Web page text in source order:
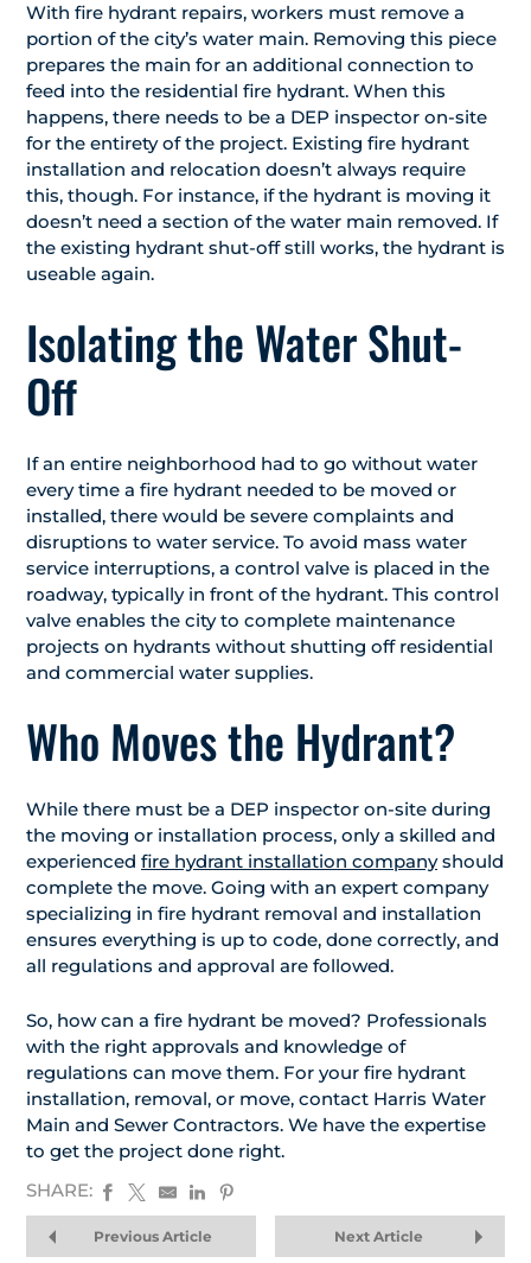
With fire hydrant repairs, workers must remove a
portion of the city’s water main. Removing this piece
prepares the main for an additional connection to
feed into the residential fire hydrant. When this
happens, there needs to be a DEP inspector on-site
for the entirety of the project. Existing fire hydrant
installation and relocation doesn’t always require
this, though. For instance, if the hydrant is moving it
doesn’t need a section of the water main removed. If
the existing hydrant shut-off still works, the hydrant is
useable again.
Isolating the Water Shut-
Off
If an entire neighborhood had to go without water
every time a fire hydrant needed to be moved or
installed, there would be severe complaints and
disruptions to water service. To avoid mass water
service interruptions, a control valve is placed in the
roadway, typically in front of the hydrant. This control
valve enables the city to complete maintenance
projects on hydrants without shutting off residential
and commercial water supplies.
Who Moves the Hydrant?
While there must be a DEP inspector on-site during
the moving or installation process, only a skilled and
experienced fire hydrant installation companyshould
complete the move. Going with an expert company
specializing in fire hydrant removal and installation
ensures everything is up to code, done correctly, and
all regulations and approval are followed.
So, how can a fire hydrant be moved? Professionals
with the right approvals and knowledge of
regulations can move them. For your fire hydrant
installation, removal, or move, contact Harris Water
Main and Sewer Contractors. We have the expertise
to get the project done right.
SHARE:
Previous Article Next Article